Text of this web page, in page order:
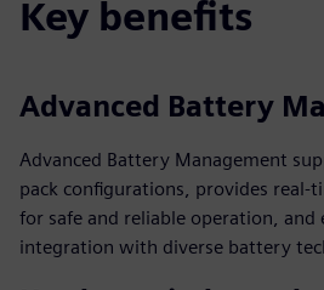
Key benefits
Advanced Battery
Advanced Battery Management
pack configurations, provides
for safe and reliable operation, and
integration with diverse battery